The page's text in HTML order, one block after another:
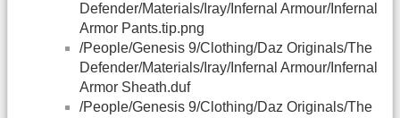
Defender/Materials/Iray/Infernal Armour/Infernal
Armor Pants.tip.png
/People/Genesis 9/Clothing/Daz Originals/The
Defender/Materials/Iray/Infernal Armour/Infernal
Armor Sheath.duf
/People/Genesis 9/Clothing/Daz Originals/The